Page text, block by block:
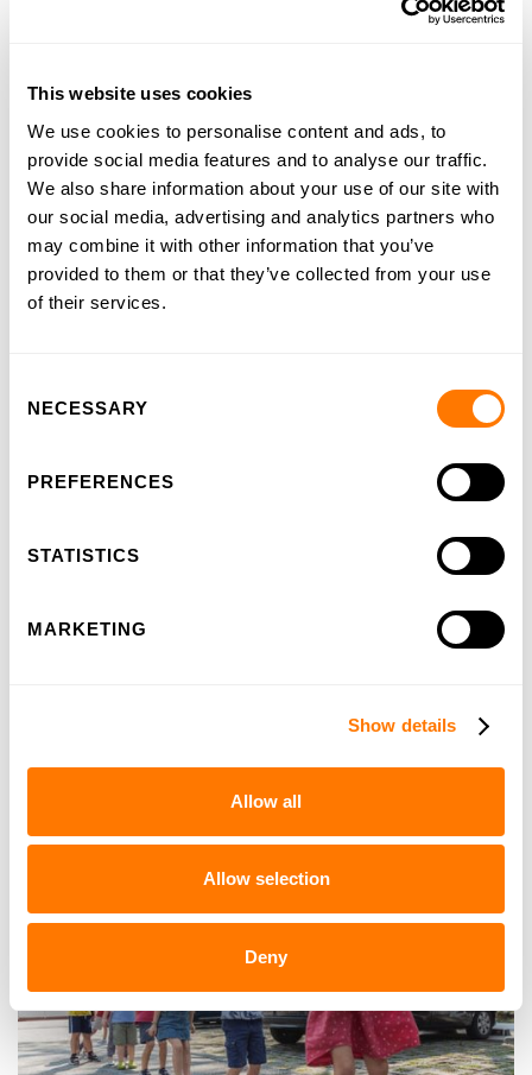
This website uses cookies
We use cookies to personalise content and ads, to
provide social media features and to analyse our traffic.
We also share information about your use of our site with
our social media, advertising and analytics partners who
may combine it with other information that you’ve
provided to them or that they’ve collected from your use
of their services.
Selection
NECESSARY
PREFERENCES
STATISTICS
MARKETING
Show details
Allow all
Allow selection
Deny
100-years HSL